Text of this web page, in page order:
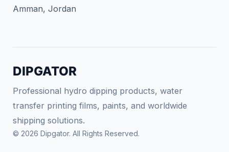
Amman, Jordan
DIPGATOR
Professional hydro dipping products, water
transfer printing films, paints, and worldwide
shipping solutions.
© 2026 Dipgator. All Rights Reserved.